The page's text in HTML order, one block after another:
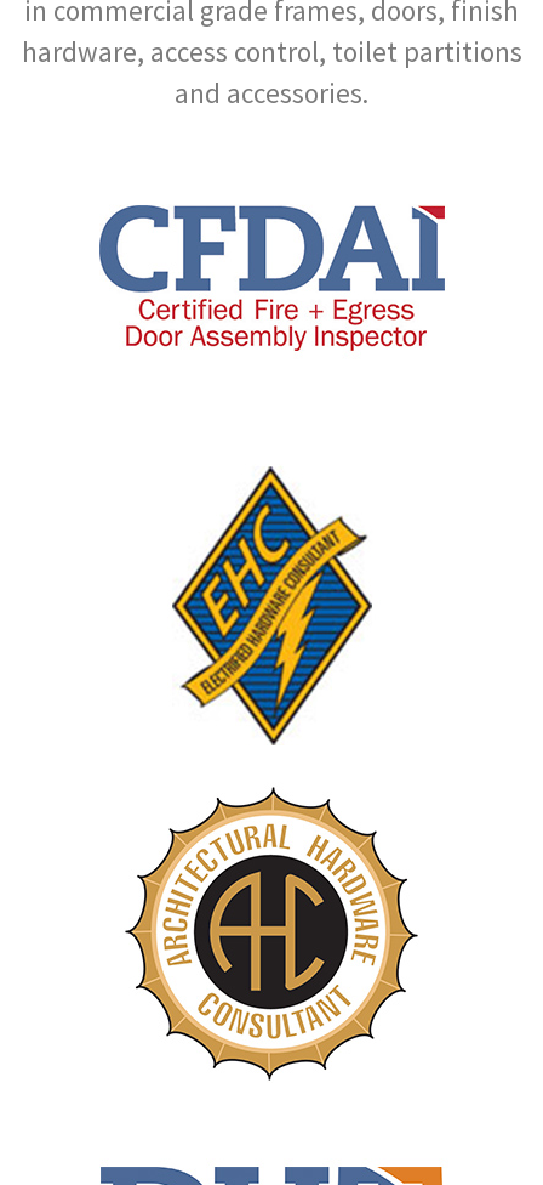
in commercial grade frames, doors, finish
hardware, access control, toilet partitions
and accessories.